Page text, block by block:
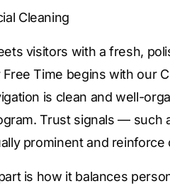
Cleaning
visitors with a fresh,
Time begins with our
is clean and well-
Trust signals — such
prominent and
is how it balances